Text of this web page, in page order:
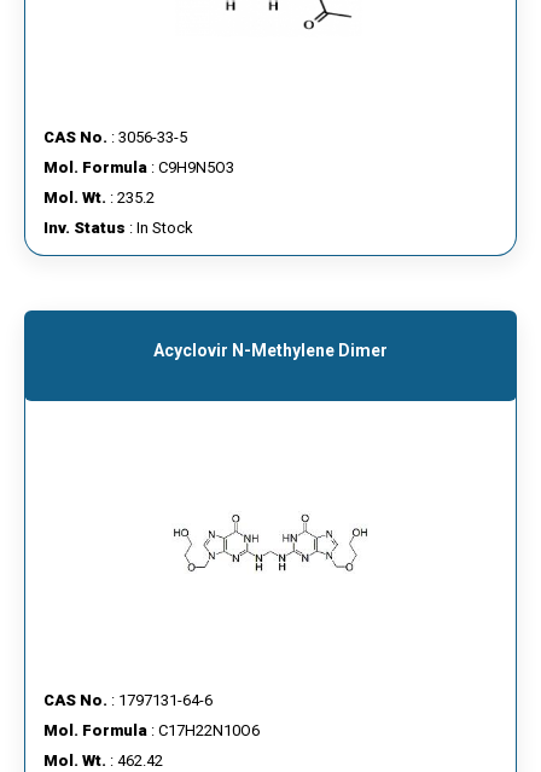
CAS No. : 3056-33-5
Mol. Formula : C9H9N5O3
Mol. Wt. : 235.2
Inv. Status : In Stock
Acyclovir N-Methylene Dimer
CAS No. : 1797131-64-6
Mol. Formula : C17H22N10O6
Mol. Wt. : 462.42